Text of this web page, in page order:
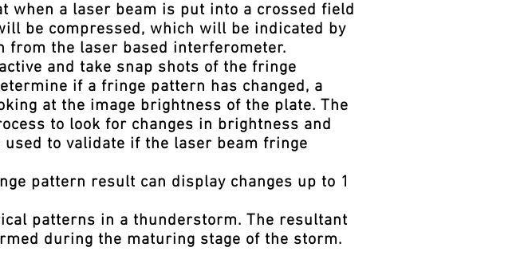
when a laser beam is put into a crossed field
be compressed, which will be indicated by
from the laser based interferometer.
and take snap shots of the fringe
if a fringe pattern has changed, a
at the image brightness of the plate. The
to look for changes in brightness and
to validate if the laser beam fringe
pattern result can display changes up to 1
patterns in a thunderstorm. The resultant
during the maturing stage of the storm.